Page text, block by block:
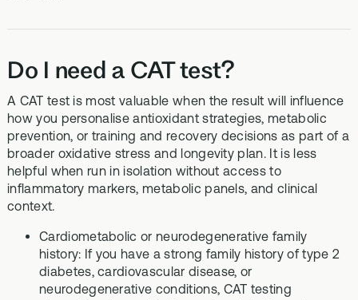
Do I need a CAT test?
A CAT test is most valuable when the result will influence
how you personalise antioxidant strategies, metabolic
prevention, or training and recovery decisions as part of a
broader oxidative stress and longevity plan. It is less
helpful when run in isolation without access to
inflammatory markers, metabolic panels, and clinical
context.
Cardiometabolic or neurodegenerative family
history: If you have a strong family history of type 2
diabetes, cardiovascular disease, or
neurodegenerative conditions, CAT testing